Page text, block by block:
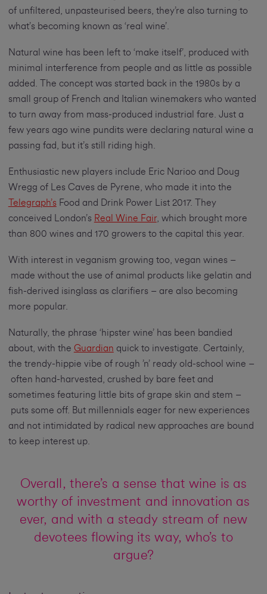
of unfiltered, unpasteurised beers, they’re also turning to
what’s becoming known as ‘real wine’.
Natural wine has been left to ‘make itself’, produced with
minimal interference from people and as little as possible
added. The concept was started back in the 1980s by a
small group of French and Italian winemakers who wanted
to turn away from mass-produced industrial fare. Just a
few years ago wine pundits were declaring natural wine a
passing fad, but it’s still riding high.
Enthusiastic new players include Eric Narioo and Doug
Wregg of Les Caves de Pyrene, who made it into the
Telegraph’sFood and Drink Power List 2017. They
conceived London’s Real Wine Fair, which brought more
than 800 wines and 170 growers to the capital this year.
With interest in veganism growing too, vegan wines –
made without the use of animal products like gelatin and
fish-derived isinglass as clarifiers – are also becoming
more popular.
Naturally, the phrase ‘hipster wine’ has been bandied
about, with the Guardian quick to investigate. Certainly,
the trendy-hippie vibe of rough ’n’ ready old-school wine –
often hand-harvested, crushed by bare feet and
sometimes featuring little bits of grape skin and stem –
puts some off. But millennials eager for new experiences
and not intimidated by radical new approaches are bound
to keep interest up.
Overall, there’s a sense that wine is as
worthy of investment and innovation as
ever, and with a steady stream of new
devotees flowing its way, who’s to
argue?